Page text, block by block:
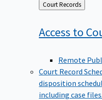
Back
to
Court Records
Access to
Remote
Court Record
disposition
including case files.